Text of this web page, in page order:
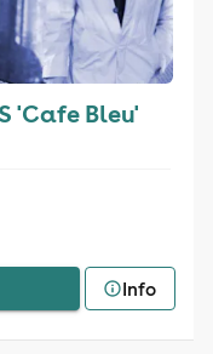
'Cafe Bleu'
Info